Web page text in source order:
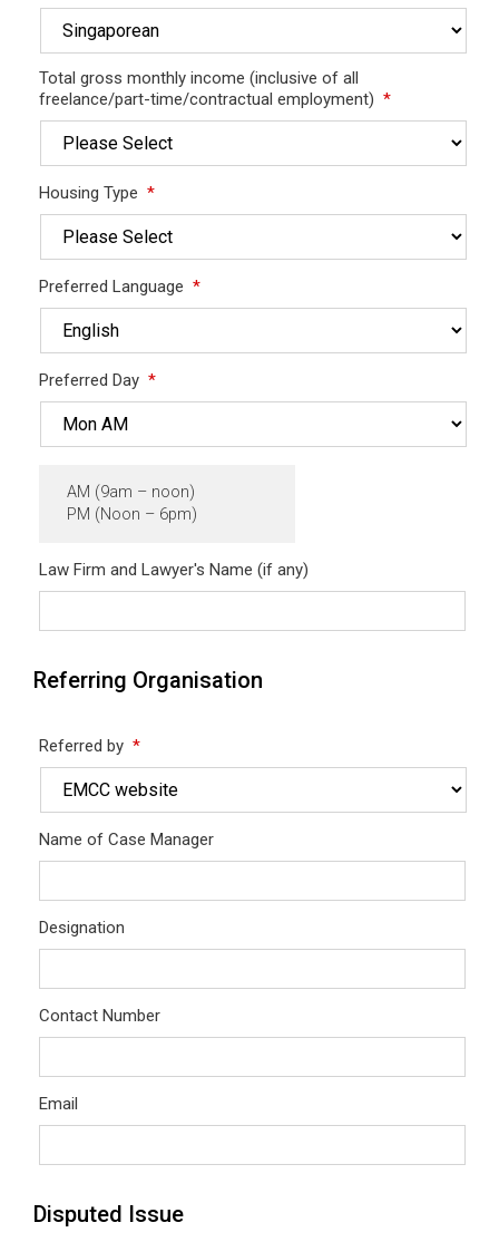
Total gross monthly income (inclusive of all
freelance/part-time/contractual employment) *
Housing Type *
Preferred Language *
Preferred Day *
AM (9am – noon)
PM (Noon – 6pm)
Law Firm and Lawyer's Name (if any)
Referring Organisation
Referred by *
Name of Case Manager
Designation
Contact Number
Email
Disputed Issue